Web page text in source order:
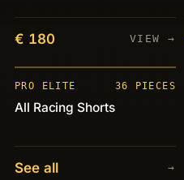
€ 180 VIEW →
+36
PRO ELITE 36 PIECES
All Racing Shorts
See all →